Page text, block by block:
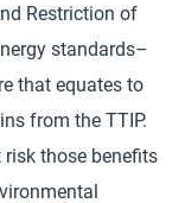
Restriction of
standards–
that equates to
from the TTIP.
risk those benefits